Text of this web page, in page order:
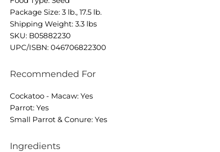
Package Size: 3 lb., 17.5 lb.
Shipping Weight: 3.3 lbs
SKU: B05882230
UPC/ISBN: 046706822300
Recommended For
Cockatoo - Macaw: Yes
Parrot: Yes
Small Parrot & Conure: Yes
Ingredients